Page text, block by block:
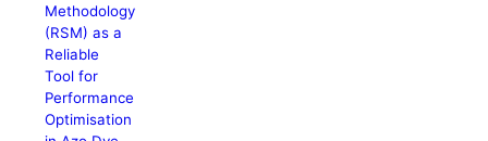
Methodology
(RSM) as a
Reliable
Tool for
Performance
Optimisation